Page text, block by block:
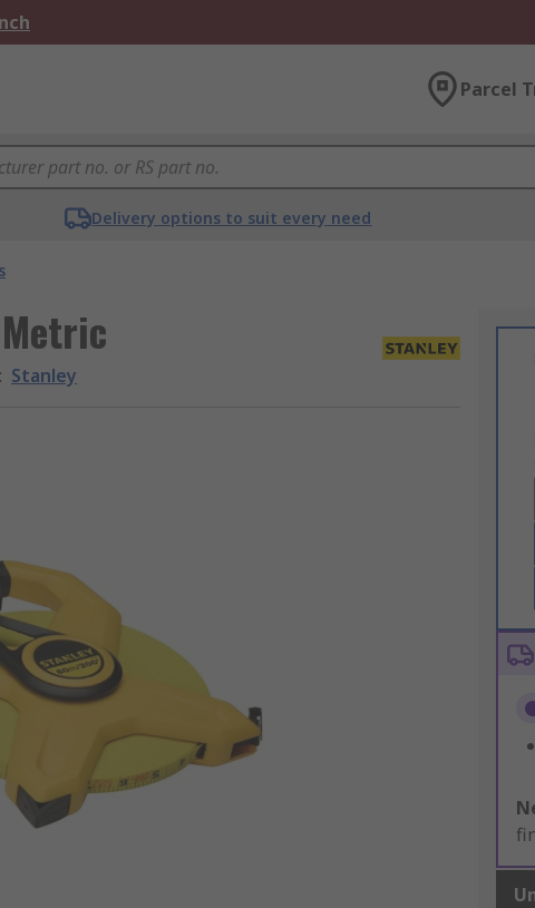
Parcel
Delivery options to suit every need
: Stanley